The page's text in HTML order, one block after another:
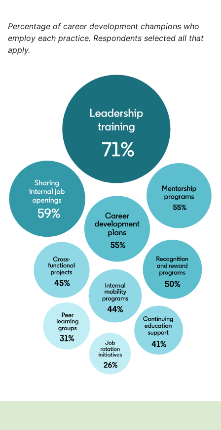
Percentage of career development champions who
employ each practice. Respondents selected all that
apply.